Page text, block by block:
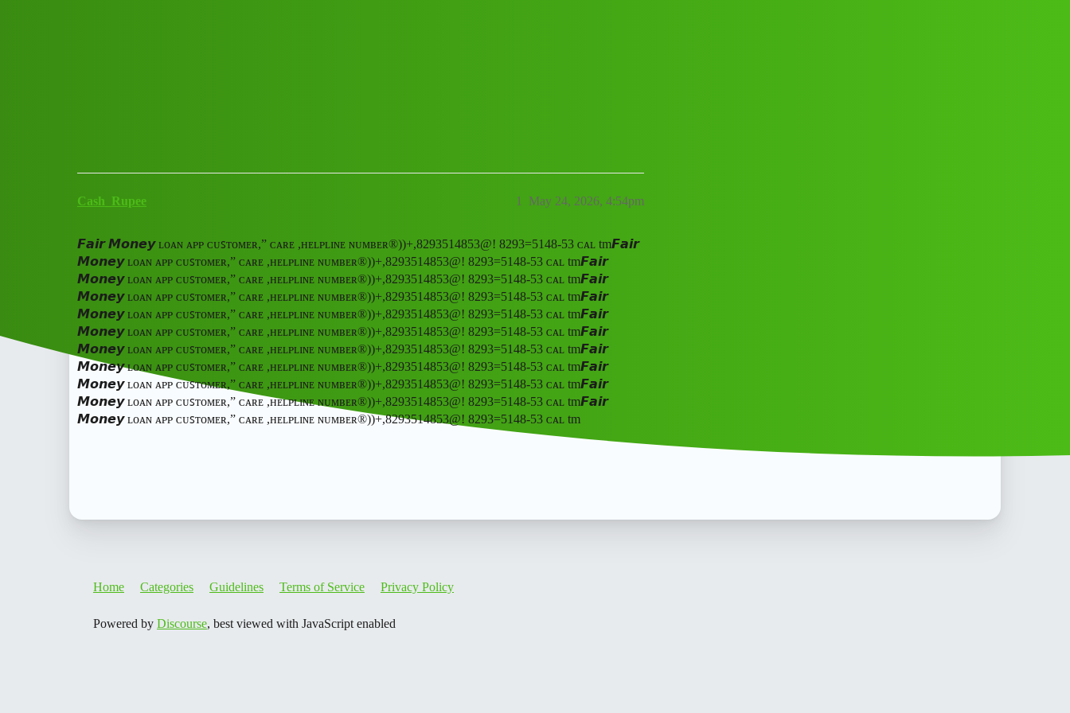
Cash_Rupee May 24, 2026, 4:54pm
1
𝙁𝙖𝙞𝙧 𝙈𝙤𝙣𝙚𝙮 ʟᴏᴀɴ ᴀᴘᴘ ᴄᴜꜱᴛᴏᴍᴇʀ,” ᴄᴀʀᴇ ,ʜᴇʟᴘʟɪɴᴇ ɴᴜᴍʙᴇʀ®️))+,8293514853@! 8293=5148-53 ᴄᴀʟ tm𝙁𝙖𝙞𝙧
𝙈𝙤𝙣𝙚𝙮 ʟᴏᴀɴ ᴀᴘᴘ ᴄᴜꜱᴛᴏᴍᴇʀ,” ᴄᴀʀᴇ ,ʜᴇʟᴘʟɪɴᴇ ɴᴜᴍʙᴇʀ®️))+,8293514853@! 8293=5148-53 ᴄᴀʟ tm𝙁𝙖𝙞𝙧
𝙈𝙤𝙣𝙚𝙮 ʟᴏᴀɴ ᴀᴘᴘ ᴄᴜꜱᴛᴏᴍᴇʀ,” ᴄᴀʀᴇ ,ʜᴇʟᴘʟɪɴᴇ ɴᴜᴍʙᴇʀ®️))+,8293514853@! 8293=5148-53 ᴄᴀʟ tm𝙁𝙖𝙞𝙧
𝙈𝙤𝙣𝙚𝙮 ʟᴏᴀɴ ᴀᴘᴘ ᴄᴜꜱᴛᴏᴍᴇʀ,” ᴄᴀʀᴇ ,ʜᴇʟᴘʟɪɴᴇ ɴᴜᴍʙᴇʀ®️))+,8293514853@! 8293=5148-53 ᴄᴀʟ tm𝙁𝙖𝙞𝙧
𝙈𝙤𝙣𝙚𝙮 ʟᴏᴀɴ ᴀᴘᴘ ᴄᴜꜱᴛᴏᴍᴇʀ,” ᴄᴀʀᴇ ,ʜᴇʟᴘʟɪɴᴇ ɴᴜᴍʙᴇʀ®️))+,8293514853@! 8293=5148-53 ᴄᴀʟ tm𝙁𝙖𝙞𝙧
𝙈𝙤𝙣𝙚𝙮 ʟᴏᴀɴ ᴀᴘᴘ ᴄᴜꜱᴛᴏᴍᴇʀ,” ᴄᴀʀᴇ ,ʜᴇʟᴘʟɪɴᴇ ɴᴜᴍʙᴇʀ®️))+,8293514853@! 8293=5148-53 ᴄᴀʟ tm𝙁𝙖𝙞𝙧
𝙈𝙤𝙣𝙚𝙮 ʟᴏᴀɴ ᴀᴘᴘ ᴄᴜꜱᴛᴏᴍᴇʀ,” ᴄᴀʀᴇ ,ʜᴇʟᴘʟɪɴᴇ ɴᴜᴍʙᴇʀ®️))+,8293514853@! 8293=5148-53 ᴄᴀʟ tm𝙁𝙖𝙞𝙧
𝙈𝙤𝙣𝙚𝙮 ʟᴏᴀɴ ᴀᴘᴘ ᴄᴜꜱᴛᴏᴍᴇʀ,” ᴄᴀʀᴇ ,ʜᴇʟᴘʟɪɴᴇ ɴᴜᴍʙᴇʀ®️))+,8293514853@! 8293=5148-53 ᴄᴀʟ tm𝙁𝙖𝙞𝙧
𝙈𝙤𝙣𝙚𝙮 ʟᴏᴀɴ ᴀᴘᴘ ᴄᴜꜱᴛᴏᴍᴇʀ,” ᴄᴀʀᴇ ,ʜᴇʟᴘʟɪɴᴇ ɴᴜᴍʙᴇʀ®️))+,8293514853@! 8293=5148-53 ᴄᴀʟ tm𝙁𝙖𝙞𝙧
𝙈𝙤𝙣𝙚𝙮 ʟᴏᴀɴ ᴀᴘᴘ ᴄᴜꜱᴛᴏᴍᴇʀ,” ᴄᴀʀᴇ ,ʜᴇʟᴘʟɪɴᴇ ɴᴜᴍʙᴇʀ®️))+,8293514853@! 8293=5148-53 ᴄᴀʟ tm𝙁𝙖𝙞𝙧
𝙈𝙤𝙣𝙚𝙮 ʟᴏᴀɴ ᴀᴘᴘ ᴄᴜꜱᴛᴏᴍᴇʀ,” ᴄᴀʀᴇ ,ʜᴇʟᴘʟɪɴᴇ ɴᴜᴍʙᴇʀ®️))+,8293514853@! 8293=5148-53 ᴄᴀʟ tm
Home Categories Guidelines Terms of Service Privacy Policy
Powered by Discourse, best viewed with JavaScript enabled